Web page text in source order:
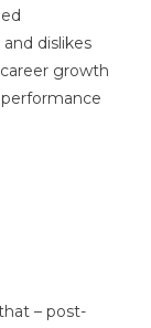
dislikes
growth
– post-